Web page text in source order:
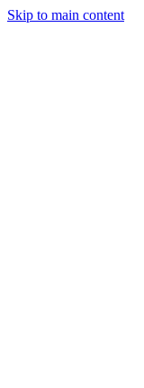
Skip to main content